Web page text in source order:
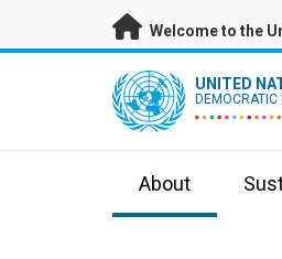
Skip to main content
Welcome to the
UN Logo UNITED
About